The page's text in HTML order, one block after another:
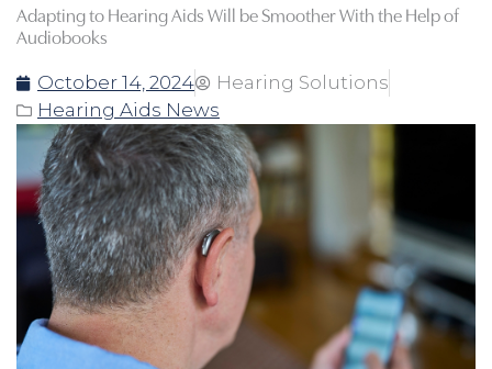
Adapting to Hearing Aids Will be Smoother With the Help of
Audiobooks
October 14, 2024
Hearing Solutions
Hearing Aids News